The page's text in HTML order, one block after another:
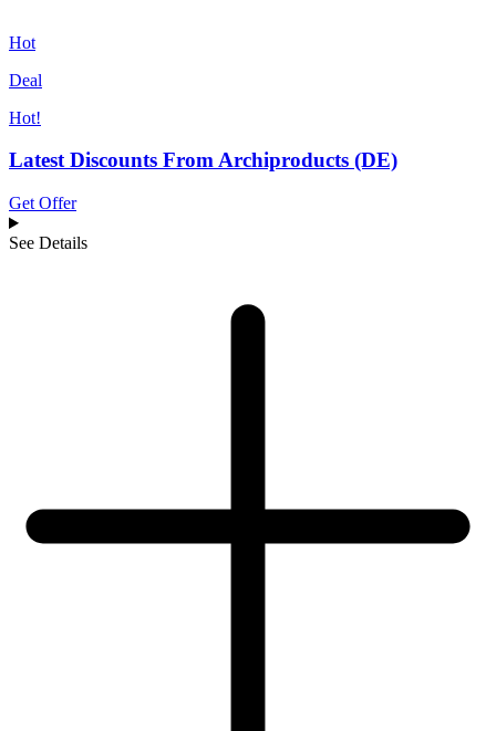
Hot
Deal
Hot!
Latest Discounts From Archiproducts (DE)
Get Offer
See Details